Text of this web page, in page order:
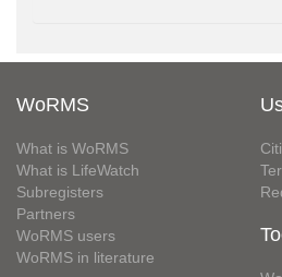
WoRMS
What is WoRMS
What is LifeWatch
Subregisters
Partners
WoRMS users
WoRMS in literature